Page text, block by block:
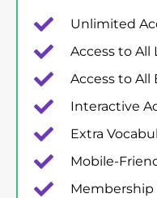
Unlimited
Access to All
Access to All
Interactive
Extra
Mobile-
Membership